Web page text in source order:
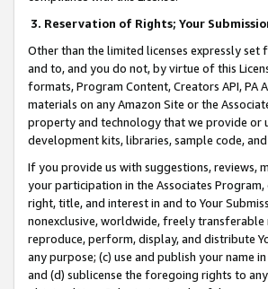
3. Reservation of Rights; Your
Other than the limited licenses expressly
and to, and you do not, by virtue of this
formats, Program Content, Creators API, PA
materials on any Amazon Site or the
property and technology that we provide or
development kits, libraries, sample code,
If you provide us with suggestions, reviews,
your participation in the Associates
right, title, and interest in and to Your
nonexclusive, worldwide, freely
reproduce, perform, display, and distribute
any purpose; (c) use and publish your name
and (d) sublicense the foregoing rights to